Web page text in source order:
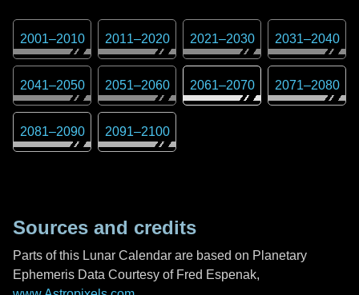
2001–2010 2011–2020 2021–2030 2031–2040
2041–2050 2051–2060 2061–2070 2071–2080
2081–2090 2091–2100
Sources and credits
Parts of this Lunar Calendar are based on Planetary
Ephemeris Data Courtesy of Fred Espenak,